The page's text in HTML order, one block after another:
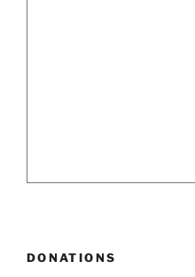
DONATIONS